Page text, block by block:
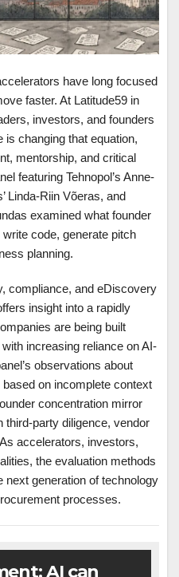
have long focused
faster. At Latitude59 in
investors, and founders
is changing that equation,
mentorship, and critical
featuring Tehnopol’s Anne-
Linda-Riin Võeras, and
examined what founder
code, generate pitch
planning.
compliance, and eDiscovery
insight into a rapidly
are being built
increasing reliance on AI-
observations about
on incomplete context
concentration mirror
third-party diligence, vendor
accelerators, investors,
the evaluation methods
next generation of technology
processes.
AI can